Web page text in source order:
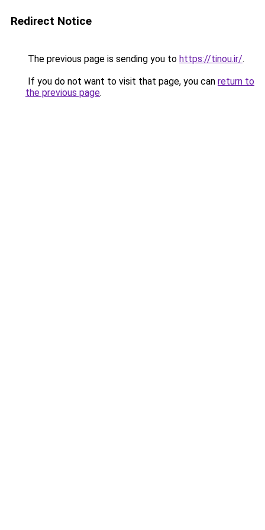
Redirect Notice
The previous page is sending you to https://tinou.ir/.
If you do not want to visit that page, you can return to
the previous page.